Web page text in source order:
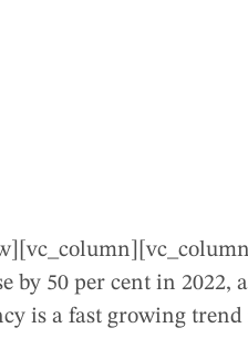
by 50 per cent in 2022,
is a fast growing